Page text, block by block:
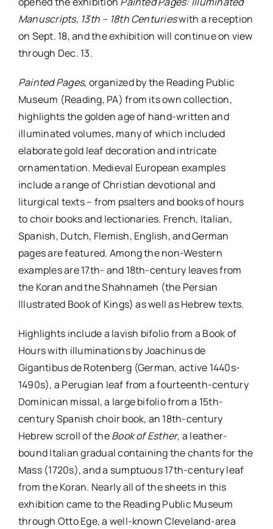
Manuscripts, 13th – 18th Centurieswith a reception
on Sept. 18, and the exhibition will continue on view
through Dec. 13.
Painted Pages, organized by the Reading Public
Museum (Reading, PA) from its own collection,
highlights the golden age of hand-written and
illuminated volumes, many of which included
elaborate gold leaf decoration and intricate
ornamentation. Medieval European examples
include a range of Christian devotional and
liturgical texts – from psalters and books of hours
to choir books and lectionaries. French, Italian,
Spanish, Dutch, Flemish, English, and German
pages are featured. Among the non-Western
examples are 17th- and 18th-century leaves from
the Koran and the Shahnameh (the Persian
Illustrated Book of Kings) as well as Hebrew texts.
Highlights include a lavish bifolio from a Book of
Hours with illuminations by Joachinus de
Gigantibus de Rotenberg (German, active 1440s-
1490s), a Perugian leaf from a fourteenth-century
Dominican missal, a large bifolio from a 15th-
century Spanish choir book, an 18th-century
Hebrew scroll of theBook of Esther, a leather-
bound Italian gradual containing the chants for the
Mass (1720s), and a sumptuous 17th-century leaf
from the Koran. Nearly all of the sheets in this
exhibition came to the Reading Public Museum
through Otto Ege, a well-known Cleveland-area